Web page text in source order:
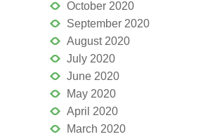
October 2020
September 2020
August 2020
July 2020
June 2020
May 2020
April 2020
March 2020